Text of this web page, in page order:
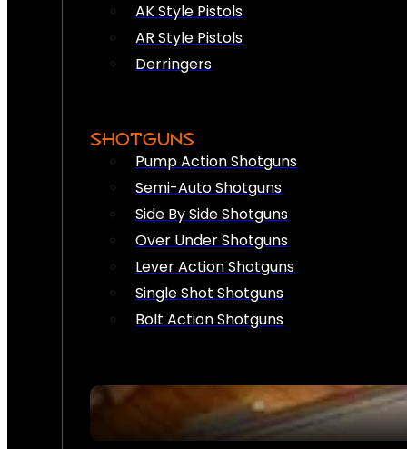
AK Style Pistols
AR Style Pistols
Derringers
SHOTGUNS
Pump Action Shotguns
Semi-Auto Shotguns
Side By Side Shotguns
Over Under Shotguns
Lever Action Shotguns
Single Shot Shotguns
Bolt Action Shotguns